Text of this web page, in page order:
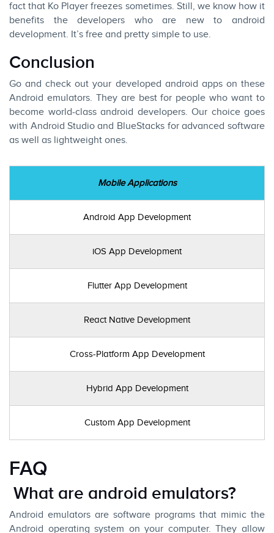
fact that Ko Player freezes sometimes. Still, we know how it
benefits the developers who are new to android
development. It’s free and pretty simple to use.
Conclusion
Go and check out your developed android apps on these
Android emulators. They are best for people who want to
become world-class android developers. Our choice goes
with Android Studioand BlueStacks for advanced software
as well as lightweight ones.
Mobile Applications
Android App Development
iOS App Development
Flutter App Development
React Native Development
Cross-Platform App Development
Hybrid App Development
Custom App Development
FAQ
What are android emulators?
Android emulators are software programs that mimic the
Android operating system on your computer. They allow